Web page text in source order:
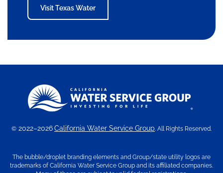
Visit Texas Water
© 2022–2026California Water Service Group. All Rights Reserved.
The bubble/droplet branding elements and Group/state utility logos are
trademarks of California Water Service Group and its affiliated companies.